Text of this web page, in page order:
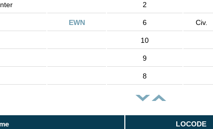
2
EWN 6 Civ.
10
9
8
LOCODE